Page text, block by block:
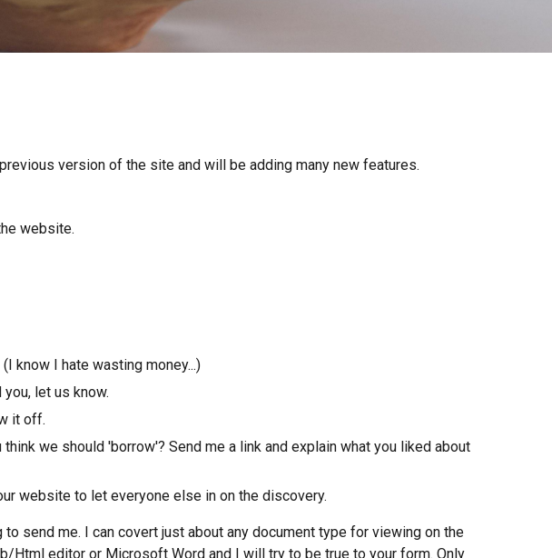
version of the site and will be adding many new features.
website.
know I hate wasting money...)
let us know.
it off.
we should 'borrow'? Send me a link and explain what you liked about
website to let everyone else in on the discovery.
send me. I can covert just about any document type for viewing on the
editor or Microsoft Word and I will try to be true to your form. Only